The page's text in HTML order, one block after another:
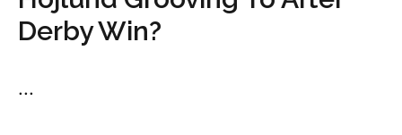
Derby Win?
...